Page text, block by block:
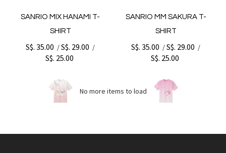
SANRIO MIX HANAMI T-
SHIRT
S$. 35.00 /S$. 29.00 /
S$. 25.00
SANRIO MM SAKURA T-
SHIRT
S$. 35.00 /S$. 29.00 /
S$. 25.00
No more items to load